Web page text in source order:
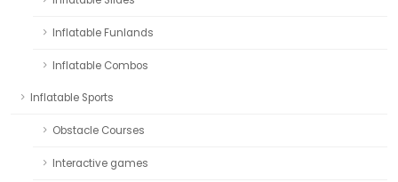
Inflatable Funlands
Inflatable Combos
Inflatable Sports
Obstacle Courses
Interactive games